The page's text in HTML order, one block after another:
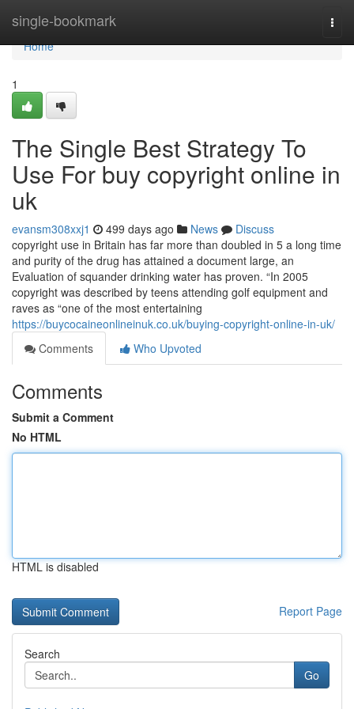
single-bookmark
Home
Home
1
The Single Best Strategy To
Use For buy copyright online in
uk
evansm308xxj1 499 days ago News
Discuss
copyright use in Britain has far more than doubled in 5 a long time
and purity of the drug has attained a document large, an
Evaluation of squander drinking water has proven. “In 2005
copyright was described by teens attending golf equipment and
raves as “one of the most entertaining
https://buycocaineonlineinuk.co.uk/buying-copyright-online-in-uk/
Comments
Who Upvoted
Comments
Submit a Comment
No HTML
HTML is disabled
Report Page
Search
Go